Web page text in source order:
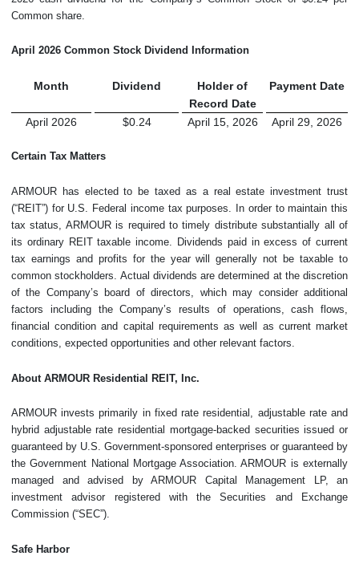
Common share.
April 2026 Common Stock Dividend Information
Month Dividend
Holder of
Record Date
Payment Date
April 2026 $0.24 April 15, 2026 April 29, 2026
Certain Tax Matters
ARMOUR has elected to be taxed as a real estate investment trust
(“REIT”) for U.S. Federal income tax purposes. In order to maintain this
tax status, ARMOUR is required to timely distribute substantially all of
its ordinary REIT taxable income. Dividends paid in excess of current
tax earnings and profits for the year will generally not be taxable to
common stockholders. Actual dividends are determined at the discretion
of the Company’s board of directors, which may consider additional
factors including the Company’s results of operations, cash flows,
financial condition and capital requirements as well as current market
conditions, expected opportunities and other relevant factors.
About ARMOUR Residential REIT, Inc.
ARMOUR invests primarily in fixed rate residential, adjustable rate and
hybrid adjustable rate residential mortgage-backed securities issued or
guaranteed by U.S. Government-sponsored enterprises or guaranteed by
the Government National Mortgage Association. ARMOUR is externally
managed and advised by ARMOUR Capital Management LP, an
investment advisor registered with the Securities and Exchange
Commission (“SEC”).
Safe Harbor